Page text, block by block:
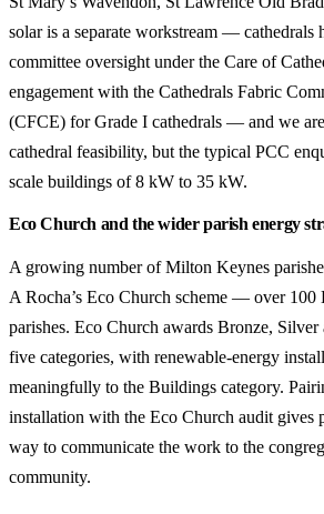
solar is a separate workstream — cathedrals
committee oversight under the Care of
engagement with the Cathedrals Fabric
(CFCE) for Grade I cathedrals — and we
cathedral feasibility, but the typical PCC
scale buildings of 8 kW to 35 kW.
Eco Church and the wider parish energy
A growing number of Milton Keynes
A Rocha’s Eco Church scheme — over 100
parishes. Eco Church awards Bronze, Silver
five categories, with renewable-energy
meaningfully to the Buildings category.
installation with the Eco Church audit gives
way to communicate the work to the
community.